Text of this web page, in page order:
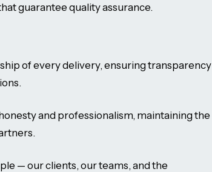
guarantee quality assurance.
of every delivery, ensuring transparency
and professionalism, maintaining the
— our clients, our teams, and the